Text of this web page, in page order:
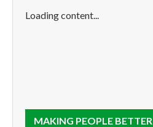
Loading content...
MAKING PEOPLE BETTER